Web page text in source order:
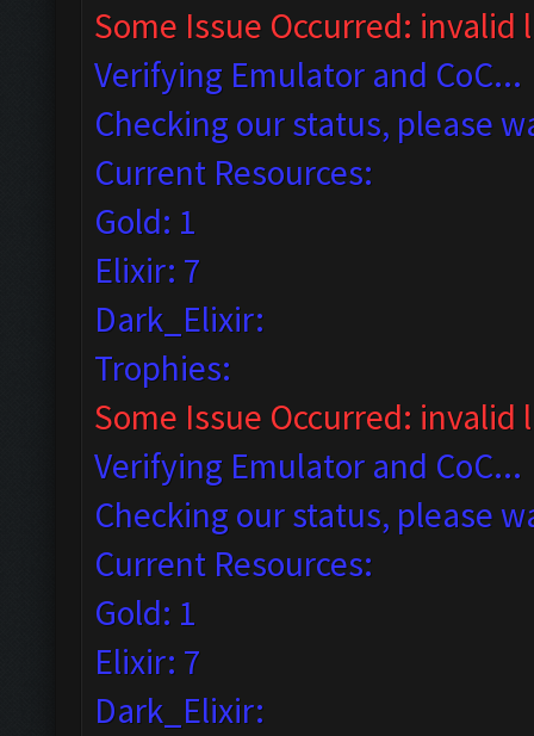
Some Issue Occurred:
Verifying Emulator and CoC...
Checking our status, please
Current Resources:
Gold: 1
Elixir: 7
Dark_Elixir:
Trophies:
Some Issue Occurred:
Verifying Emulator and CoC...
Checking our status, please
Current Resources:
Gold: 1
Elixir: 7
Dark_Elixir: